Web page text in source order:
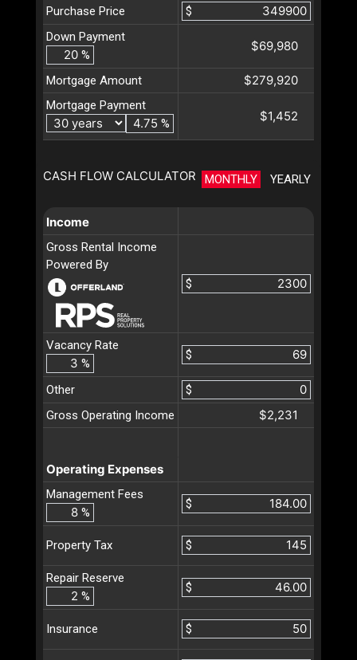
Purchase Price
$
Down Payment
%
$69,980
Mortgage Amount $279,920
Mortgage Payment
%
$1,452
CASH FLOW CALCULATOR MONTHLY YEARLY
Income
Gross Rental Income
Powered By
$
Vacancy Rate
%
$
Other
$
Gross Operating Income
$2,231
Operating Expenses
Management Fees
%
$
Property Tax $
Repair Reserve
%
$
Insurance $